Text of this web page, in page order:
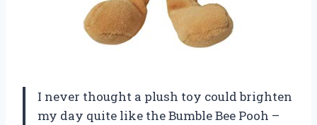
I never thought a plush toy could brighten
my day quite like the Bumble Bee Pooh –